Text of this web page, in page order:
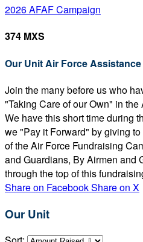
2026 AFAF Campaign
374 MXS
Our Unit Air Force
Join the many before us who
"Taking Care of our Own" in
We have this short time during
we "Pay it Forward" by giving
of the Air Force Fundraising
and Guardians, By Airmen and
through the top of this
Share on FacebookShare on X
Our Unit